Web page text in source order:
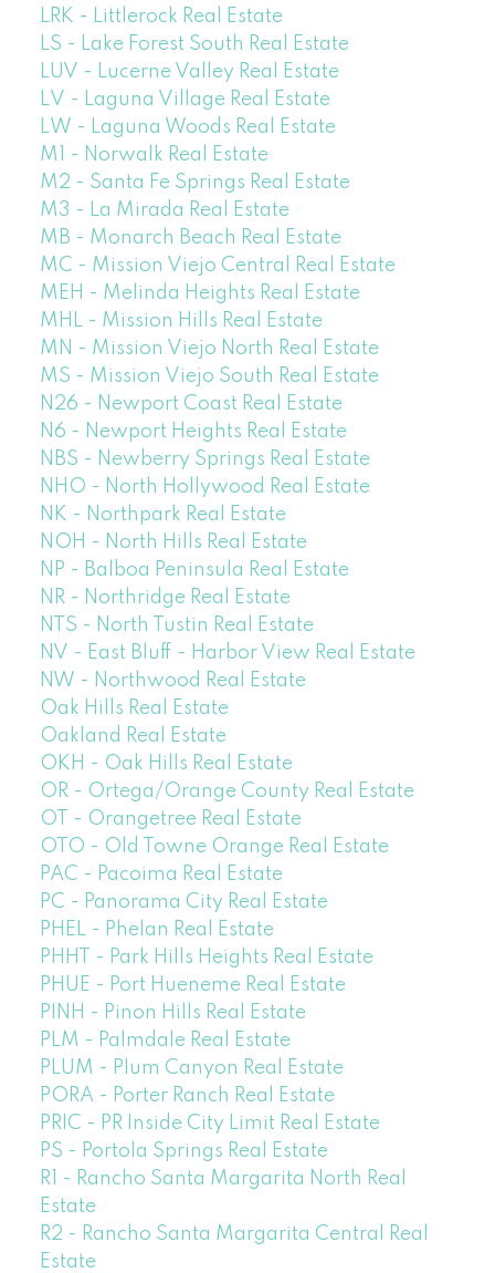
LRK - Littlerock Real Estate
LS - Lake Forest South Real Estate
LUV - Lucerne Valley Real Estate
LV - Laguna Village Real Estate
LW - Laguna Woods Real Estate
M1 - Norwalk Real Estate
M2 - Santa Fe Springs Real Estate
M3 - La Mirada Real Estate
MB - Monarch Beach Real Estate
MC - Mission Viejo Central Real Estate
MEH - Melinda Heights Real Estate
MHL - Mission Hills Real Estate
MN - Mission Viejo North Real Estate
MS - Mission Viejo South Real Estate
N26 - Newport Coast Real Estate
N6 - Newport Heights Real Estate
NBS - Newberry Springs Real Estate
NHO - North Hollywood Real Estate
NK - Northpark Real Estate
NOH - North Hills Real Estate
NP - Balboa Peninsula Real Estate
NR - Northridge Real Estate
NTS - North Tustin Real Estate
NV - East Bluff - Harbor View Real Estate
NW - Northwood Real Estate
Oak Hills Real Estate
Oakland Real Estate
OKH - Oak Hills Real Estate
OR - Ortega/Orange County Real Estate
OT - Orangetree Real Estate
OTO - Old Towne Orange Real Estate
PAC - Pacoima Real Estate
PC - Panorama City Real Estate
PHEL - Phelan Real Estate
PHHT - Park Hills Heights Real Estate
PHUE - Port Hueneme Real Estate
PINH - Pinon Hills Real Estate
PLM - Palmdale Real Estate
PLUM - Plum Canyon Real Estate
PORA - Porter Ranch Real Estate
PRIC - PR Inside City Limit Real Estate
PS - Portola Springs Real Estate
R1 - Rancho Santa Margarita North Real
Estate
R2 - Rancho Santa Margarita Central Real
Estate